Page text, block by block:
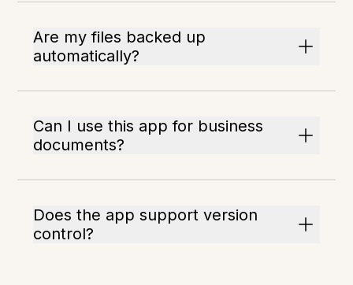
Are my files backed up
automatically?
Can I use this app for business
documents?
Does the app support version
control?